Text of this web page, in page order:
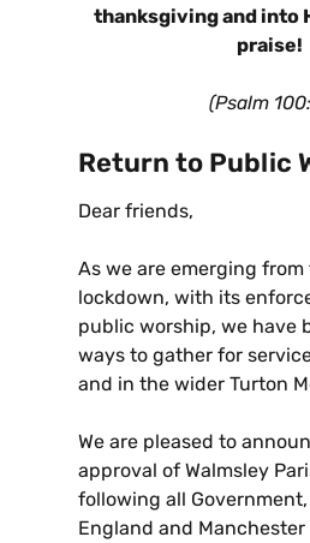
thanksgiving and into
praise!
(Psalm
Return to Public
Dear friends,
As we are emerging
lockdown, with its
public worship, we have
ways to gather for
and in the wider Turton
We are pleased to
approval of Walmsley
following all
England and Manchester